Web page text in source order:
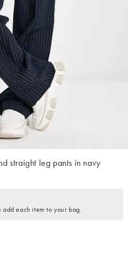
straight leg pants in navy
add each item to your bag.